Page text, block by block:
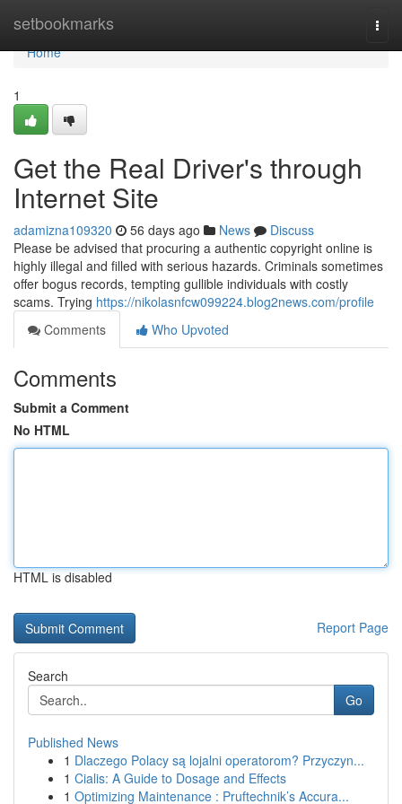
setbookmarks
Home
Home
1
Get the Real Driver's through
Internet Site
adamizna109320 56 days ago News
Discuss
Please be advised that procuring a authentic copyright online is
highly illegal and filled with serious hazards. Criminals sometimes
offer bogus records, tempting gullible individuals with costly
scams. Trying https://nikolasnfcw099224.blog2news.com/profile
Comments
Who Upvoted
Comments
Submit a Comment
No HTML
HTML is disabled
Report Page
Search
Go
Published News
1 Dlaczego Polacy są lojalni operatorom? Przyczyn...
1 Cialis: A Guide to Dosage and Effects
1 Optimizing Maintenance : Pruftechnik’s Accura...